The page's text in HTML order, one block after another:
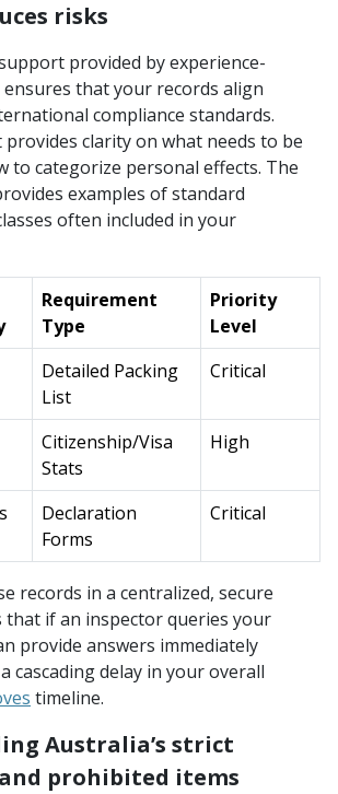
risks
provided by experience-
that your records align
compliance standards.
clarity on what needs to be
to categorize personal effects. The
examples of standard
often included in your
Requirement
Type
Priority
Level
Detailed Packing
List
Critical
Citizenship/Visa
Stats
High
Declaration
Forms
Critical
records in a centralized, secure
that if an inspector queries your
provide answers immediately
cascading delay in your overall
timeline.
Australia’s strict
prohibited items